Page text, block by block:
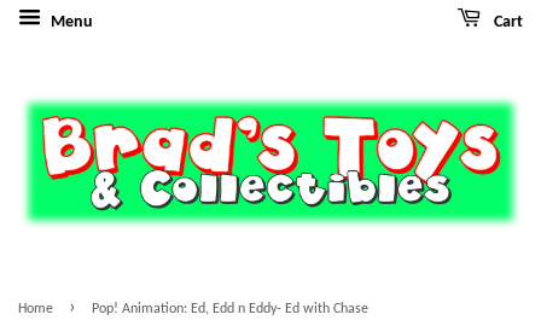
Menu Cart
Home › Pop! Animation: Ed, Edd n Eddy- Ed with Chase